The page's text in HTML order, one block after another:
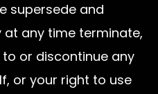
supersede and
at any time terminate,
or discontinue any
or your right to use